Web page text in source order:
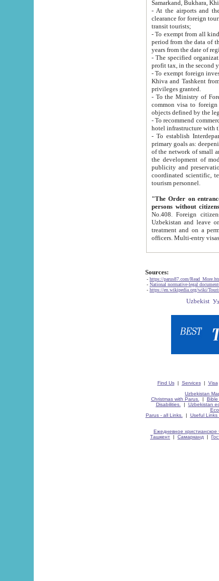
Samarkand, Bukhara,
- At the airports and the
clearance for foreign tourists, which corresponds
transit tourists;
- To exempt from all kinds of taxes
period from the data of their establishment till the date of
years from the date
- The specified organizations
- To exempt foreign investors
Khiva and Tashkent from the payment of
privileges granted.
- To the Ministry of Foreign
common visa to foreign tourists, which is
- To recommend commercial banks
- To establish
primary goals as: deepening of economic reforms
of the network of small and medium hotels, motel and camping at a level of world standards; assistance to
the development of modern
publicity and preservation of unique tourist potential
coordinated scientific, technical and investment policy in tourism; providing training and retraining of
tourism personnel.
"The Order on entrance to
persons without
No.408. Foreign citizens, including citizens from CIS
Uzbekistan and leave on the reasons of private and business affairs, as tourists, for rest, study, work,
treatment and on a permanent
Sources:
- https://parus87.com/
- National normative-legal
- https://en.wikipedia.org/wiki/
Find Us| Services| Visa
Uzbekistan
Christmas with Parus.
| Bible
Disabilities.
| Uzbekistan
Parus - all Links.
| Useful Links
Ежедневное христианское
Ташкент | Самарканд |